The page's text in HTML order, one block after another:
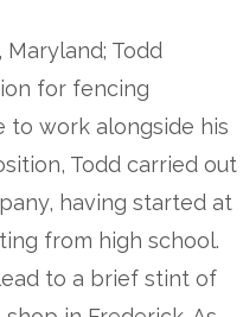
Todd
for fencing
to work alongside his
Todd carried out
having started at
from high school.
to a brief stint of